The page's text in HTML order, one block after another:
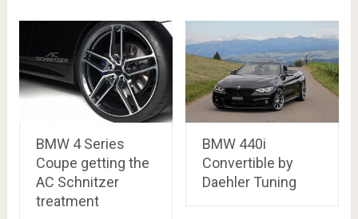
BMW 4 Series
Coupe getting the
AC Schnitzer
treatment
BMW 440i
Convertible by
Daehler Tuning